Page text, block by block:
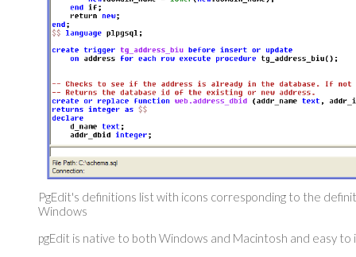
PgEdit's definitions list with icons corresponding to the
Windows
pgEdit is native to both Windows and Macintosh and easy to